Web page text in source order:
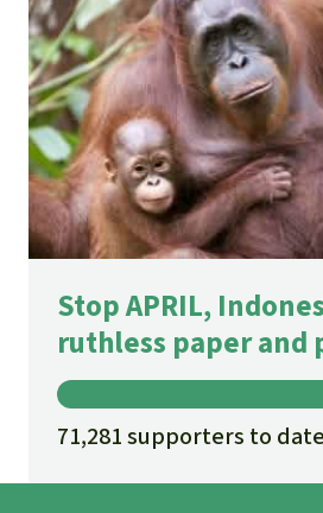
Stop APRIL,
ruthless paper and
71,281 supporters to date